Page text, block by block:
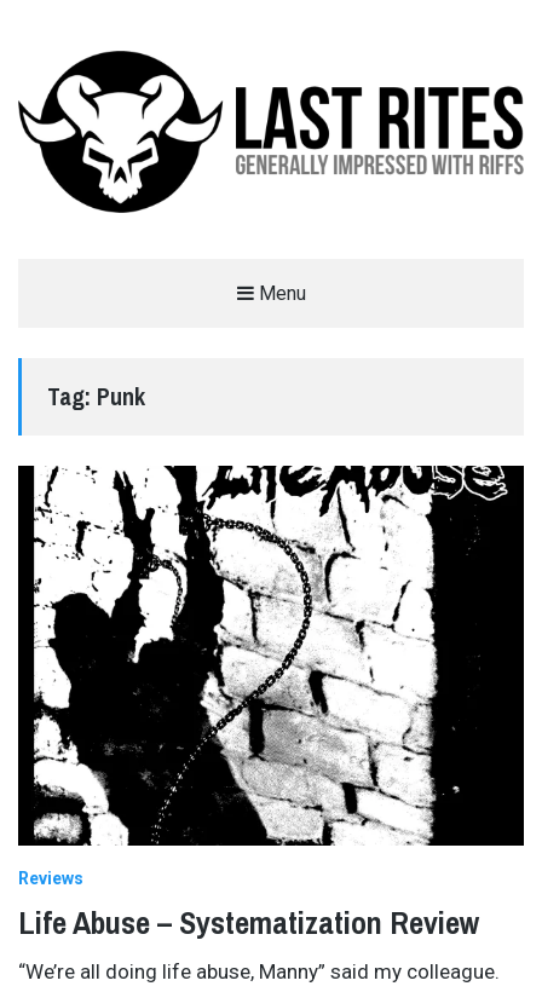
Menu
Tag: Punk
Reviews
Life Abuse – Systematization Review
“We’re all doing life abuse, Manny” said my colleague.